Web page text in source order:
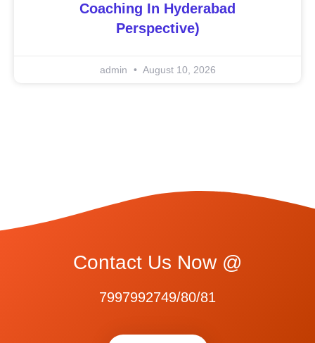
Coaching In Hyderabad
Perspective)
admin August 10, 2026
Contact Us Now @
7997992749/80/81